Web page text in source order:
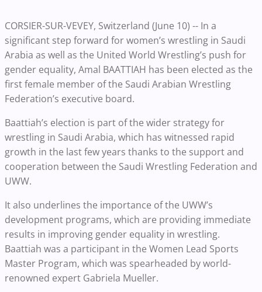
CORSIER-SUR-VEVEY, Switzerland (June 10) -- In a
significant step forward for women’s wrestling in Saudi
Arabia as well as the United World Wrestling’s push for
gender equality, Amal BAATTIAH has been elected as the
first female member of the Saudi Arabian Wrestling
Federation’s executive board.
Baattiah’s election is part of the wider strategy for
wrestling in Saudi Arabia, which has witnessed rapid
growth in the last few years thanks to the support and
cooperation between the Saudi Wrestling Federation and
UWW.
It also underlines the importance of the UWW’s
development programs, which are providing immediate
results in improving gender equality in wrestling.
Baattiah was a participant in the Women Lead Sports
Master Program, which was spearheaded by world-
renowned expert Gabriela Mueller.